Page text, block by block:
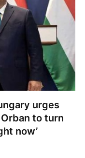
urges
to turn
now’